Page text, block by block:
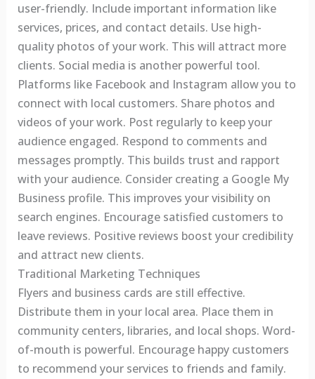
user-friendly. Include important information like
services, prices, and contact details. Use high-
quality photos of your work. This will attract more
clients. Social media is another powerful tool.
Platforms like Facebook and Instagram allow you to
connect with local customers. Share photos and
videos of your work. Post regularly to keep your
audience engaged. Respond to comments and
messages promptly. This builds trust and rapport
with your audience. Consider creating a Google My
Business profile. This improves your visibility on
search engines. Encourage satisfied customers to
leave reviews. Positive reviews boost your credibility
and attract new clients.
Traditional Marketing Techniques
Flyers and business cards are still effective.
Distribute them in your local area. Place them in
community centers, libraries, and local shops. Word-
of-mouth is powerful. Encourage happy customers
to recommend your services to friends and family.